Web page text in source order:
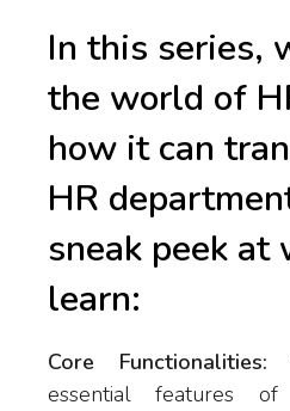
In this series,
the world of
how it can
HR
sneak peek
learn:
Core Functionalities:
essential features